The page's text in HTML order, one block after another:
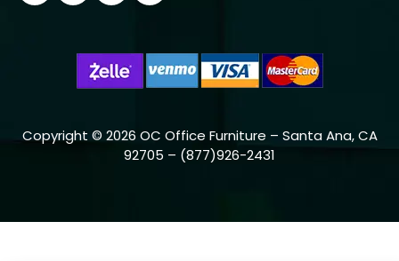
Copyright © 2026 OC Office Furniture – Santa Ana, CA
92705 – (877)926-2431